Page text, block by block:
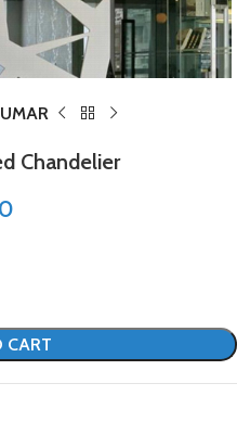
Chandelier
CART